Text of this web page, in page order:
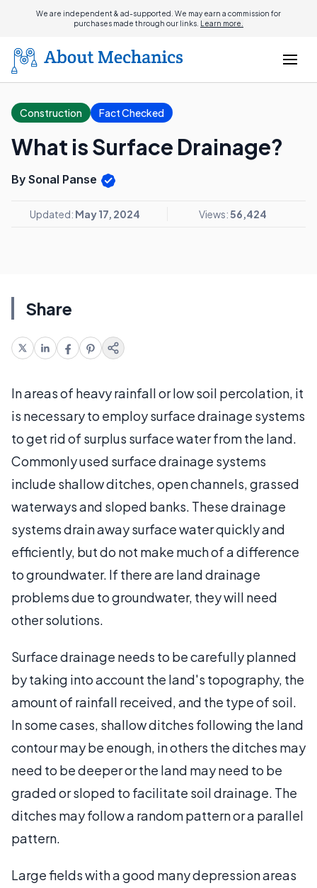
We are independent & ad-supported. We may earn a commission for
purchases made through our links. Learn more.
Construction Fact Checked
What is Surface Drainage?
By Sonal Panse
Updated: May 17, 2024 Views:56,424
Share
In areas of heavy rainfall or low soil percolation, it
is necessary to employ surface drainage systems
to get rid of surplus surface water from the land.
Commonly used surface drainage systems
include shallow ditches, open channels, grassed
waterways and sloped banks. These drainage
systems drain away surface water quickly and
efficiently, but do not make much of a difference
to groundwater. If there are land drainage
problems due to groundwater, they will need
other solutions.
Surface drainage needs to be carefully planned
by taking into account the land's topography, the
amount of rainfall received, and the type of soil.
In some cases, shallow ditches following the land
contour may be enough, in others the ditches may
need to be deeper or the land may need to be
graded or sloped to facilitate soil drainage. The
ditches may follow a random pattern or a parallel
pattern.
Large fields with a good many depression areas